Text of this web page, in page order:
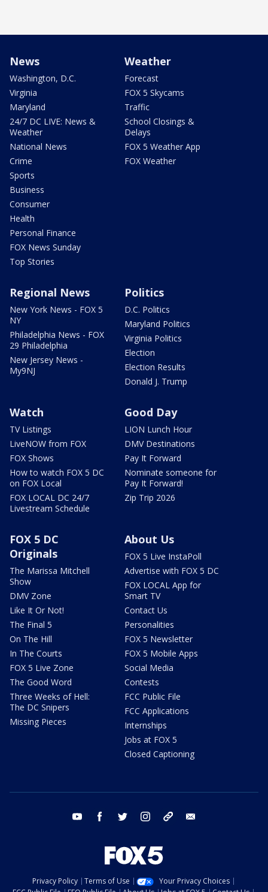
News
Washington, D.C.
Virginia
Maryland
24/7 DC LIVE: News &
Weather
National News
Crime
Sports
Business
Consumer
Health
Personal Finance
FOX News Sunday
Top Stories
Weather
Forecast
FOX 5 Skycams
Traffic
School Closings &
Delays
FOX 5 Weather App
FOX Weather
Regional News
New York News - FOX 5
NY
Philadelphia News - FOX
29 Philadelphia
New Jersey News -
My9NJ
Politics
D.C. Politics
Maryland Politics
Virginia Politics
Election
Election Results
Donald J. Trump
Watch
TV Listings
LiveNOW from FOX
FOX Shows
How to watch FOX 5 DC
on FOX Local
FOX LOCAL DC 24/7
Livestream Schedule
Good Day
LION Lunch Hour
DMV Destinations
Pay It Forward
Nominate someone for
Pay It Forward!
Zip Trip 2026
FOX 5 DC
Originals
The Marissa Mitchell
Show
DMV Zone
Like It Or Not!
The Final 5
On The Hill
In The Courts
FOX 5 Live Zone
The Good Word
Three Weeks of Hell:
The DC Snipers
Missing Pieces
About Us
FOX 5 Live InstaPoll
Advertise with FOX 5 DC
FOX LOCAL App for
Smart TV
Contact Us
Personalities
FOX 5 Newsletter
FOX 5 Mobile Apps
Social Media
Contests
FCC Public File
FCC Applications
Internships
Jobs at FOX 5
Closed Captioning
youtube facebook twitter instagram tiktok
Privacy Policy Terms of Use
Your Privacy Choices